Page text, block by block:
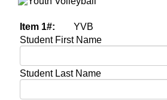
Item 1#:
YVB
Student First Name
Student Last Name